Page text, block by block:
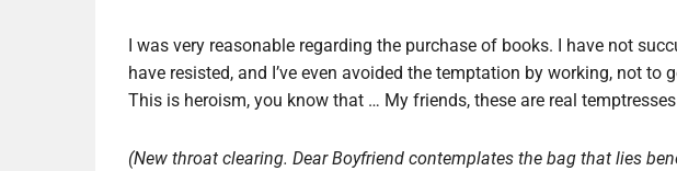
I was very reasonable regarding the purchase of books. I have not
have resisted, and I’ve even avoided the temptation by working, not to
This is heroism, you know that … My friends, these are real
(New throat clearing. Dear Boyfriend contemplates the bag that lies